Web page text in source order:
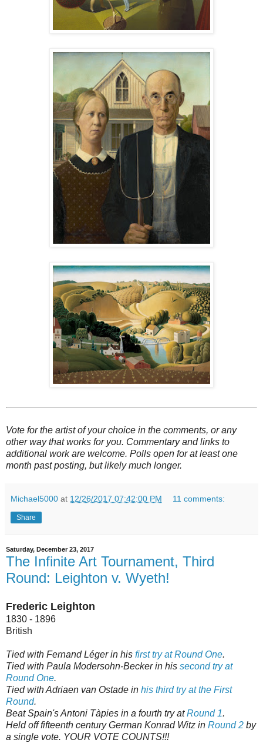
Vote for the artist of your choice in the comments, or any
other way that works for you. Commentary and links to
additional work are welcome. Polls open for at least one
month past posting, but likely much longer.
Michael5000 at 12/26/2017 07:42:00 PM 11 comments:
Share
Saturday, December 23, 2017
The Infinite Art Tournament, Third
Round: Leighton v. Wyeth!
Frederic Leighton
1830 - 1896
British
Tied with Fernand Léger in his first try at Round One.
Tied with Paula Modersohn-Becker in his second try at
Round One.
Tied with Adriaen van Ostade in his third try at the First
Round.
Beat Spain's Antoni Tàpies in a fourth try atRound 1.
Held off fifteenth century German Konrad Witz in Round 2 by
a single vote. YOUR VOTE COUNTS!!!